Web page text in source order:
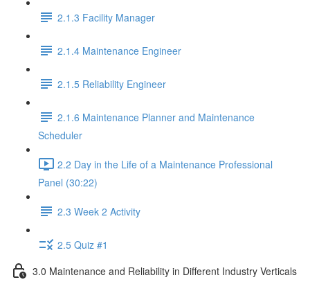
2.1.3 Facility Manager
2.1.4 Maintenance Engineer
2.1.5 Reliability Engineer
2.1.6 Maintenance Planner and Maintenance
Scheduler
2.2 Day in the Life of a Maintenance Professional
Panel (30:22)
2.3 Week 2 Activity
2.5 Quiz #1
3.0 Maintenance and Reliability in Different Industry Verticals